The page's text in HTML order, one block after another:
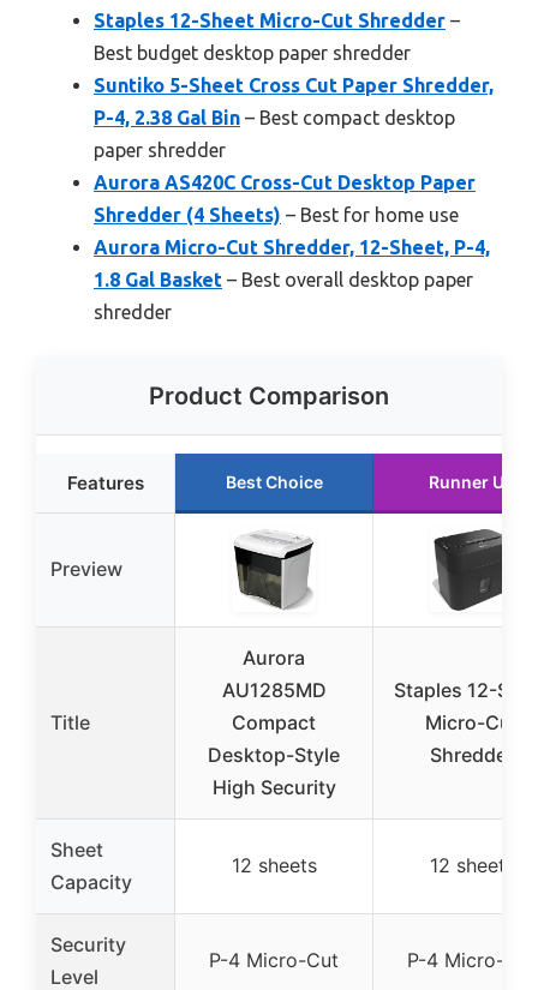
Staples 12-Sheet Micro-Cut Shredder –
Best budget desktop paper shredder
Suntiko 5-Sheet Cross Cut Paper Shredder,
P-4, 2.38 Gal Bin – Best compact desktop
paper shredder
Aurora AS420C Cross-Cut Desktop Paper
Shredder (4 Sheets) – Best for home use
Aurora Micro-Cut Shredder, 12-Sheet, P-4,
1.8 Gal Basket – Best overall desktop paper
shredder
Product Comparison
Features Best Choice Runner Up
Preview
Title
Aurora
AU1285MD
Compact
Desktop-Style
High Security
Staples 12-
Micro-Cut
Shredder
Sheet
Capacity
12 sheets 12 sheets
Security
Level
P-4 Micro-Cut P-4 Micro-Cut